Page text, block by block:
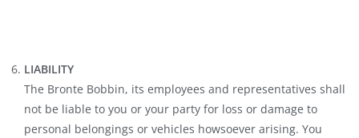
LIABILITY
The Bronte Bobbin, its employees and representatives shall
not be liable to you or your party for loss or damage to
personal belongings or vehicles howsoever arising. You